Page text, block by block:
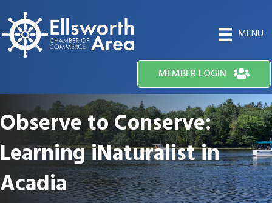
MENU
MEMBER LOGIN
Observe to Conserve:
Learning iNaturalist in
Acadia